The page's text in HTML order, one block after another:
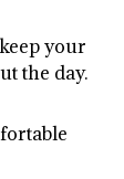
your
the day.